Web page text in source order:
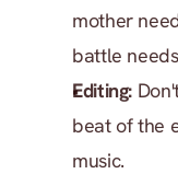
mother
battle
Editing:
beat of the
music.